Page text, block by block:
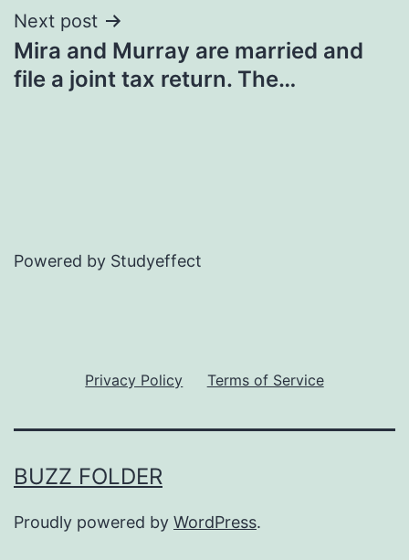
Next post
Mira and Murray are married and
file a joint tax return. The…
Powered by Studyeffect
Privacy Policy Terms of Service
BUZZ FOLDER
Proudly powered by WordPress.